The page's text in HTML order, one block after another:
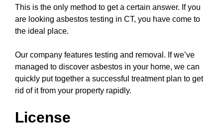
This is the only method to get a certain answer. If you
are looking asbestos testing in CT, you have come to
the ideal place.
Our company features testing and removal. If we’ve
managed to discover asbestos in your home, we can
quickly put together a successful treatment plan to get
rid of it from your property rapidly.
License